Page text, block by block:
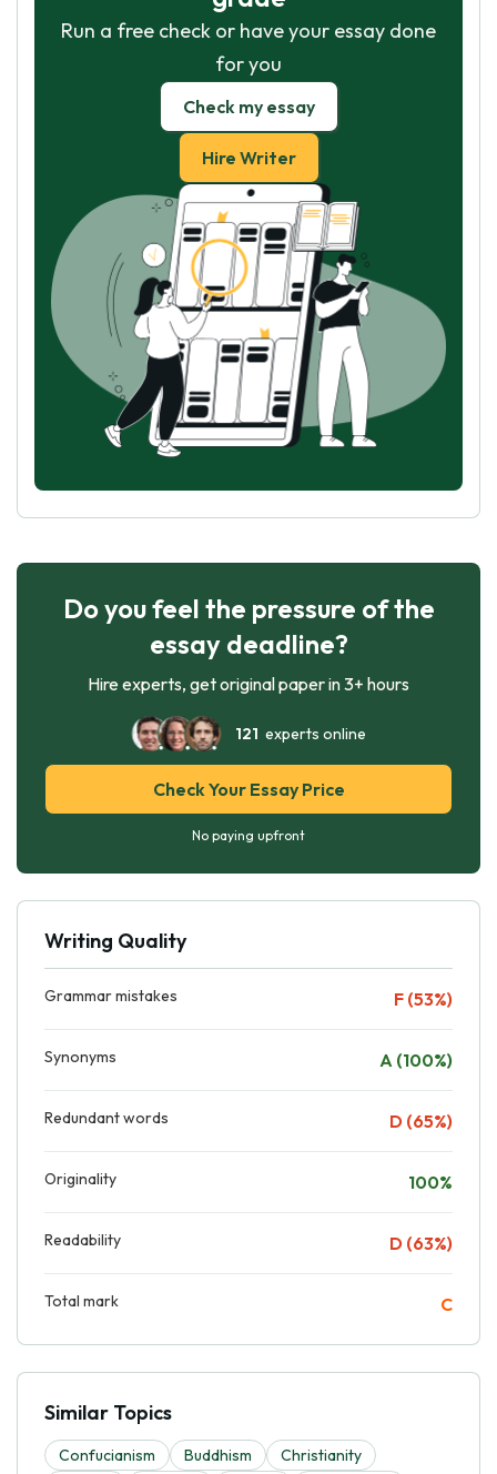
Run a free check or have your essay done
for you
Check my essay
Hire Writer
Do you feel the pressure of the
essay deadline?
Hire experts, get original paper in 3+ hours
121 experts online
Check Your Essay Price
No paying upfront
Writing Quality
Grammar mistakes F (53%)
Synonyms A (100%)
Redundant words D (65%)
Originality 100%
Readability D (63%)
Total mark C
Similar Topics
Confucianism Buddhism
Christianity